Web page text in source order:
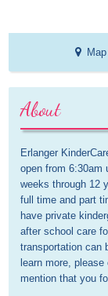
Map
About
Erlanger
open from 6:30am
weeks through 12
full time and part
have private
after school care
transportation can
learn more,
mention that you